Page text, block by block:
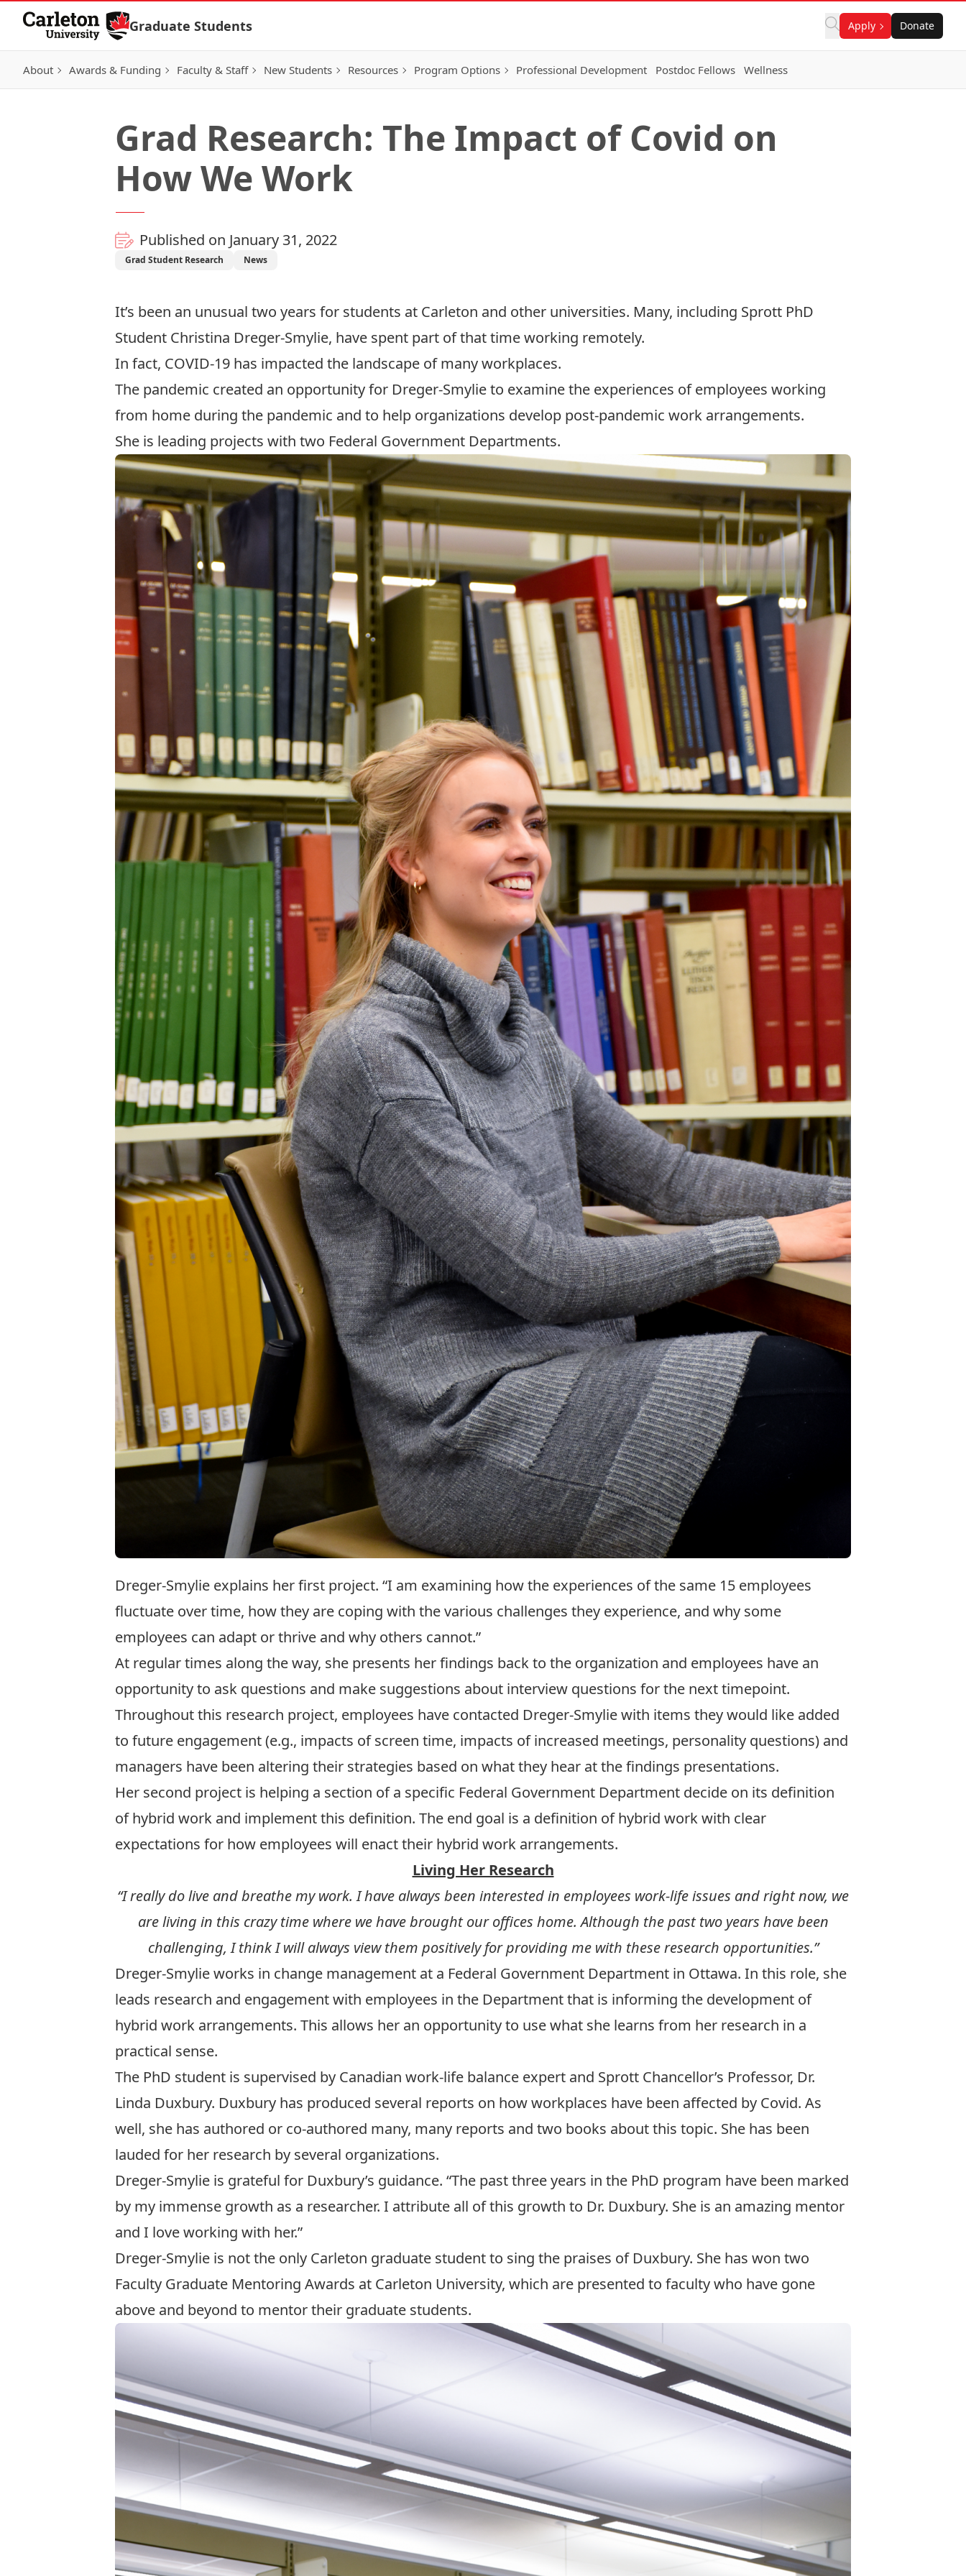
Skip to Content
Graduate Students Apply Donate
About Awards & Funding Faculty & Staff New Students Resources Program Options Professional Development Postdoc Fellows Wellness
Grad Research: The Impact of Covid on
How We Work
Published on January 31, 2022
Grad Student Research News
It’s been an unusual two years for students at Carleton and other universities. Many, including Sprott PhD
Student Christina Dreger-Smylie, have spent part of that time working remotely.
In fact, COVID-19 has impacted the landscape of many workplaces.
The pandemic created an opportunity for Dreger-Smylie to examine the experiences of employees working
from home during the pandemic and to help organizations develop post-pandemic work arrangements.
She is leading projects with two Federal Government Departments.
Dreger-Smylie explains her first project. “I am examining how the experiences of the same 15 employees
fluctuate over time, how they are coping with the various challenges they experience, and why some
employees can adapt or thrive and why others cannot.”
At regular times along the way, she presents her findings back to the organization and employees have an
opportunity to ask questions and make suggestions about interview questions for the next timepoint.
Throughout this research project, employees have contacted Dreger-Smylie with items they would like added
to future engagement (e.g., impacts of screen time, impacts of increased meetings, personality questions) and
managers have been altering their strategies based on what they hear at the findings presentations.
Her second project is helping a section of a specific Federal Government Department decide on its definition
of hybrid work and implement this definition. The end goal is a definition of hybrid work with clear
expectations for how employees will enact their hybrid work arrangements.
Living Her Research
“I really do live and breathe my work. I have always been interested in employees work-life issues and right now, we
are living in this crazy time where we have brought our offices home. Although the past two years have been
challenging, I think I will always view them positively for providing me with these research opportunities.”
Dreger-Smylie works in change management at a Federal Government Department in Ottawa. In this role, she
leads research and engagement with employees in the Department that is informing the development of
hybrid work arrangements. This allows her an opportunity to use what she learns from her research in a
practical sense.
The PhD student is supervised by Canadian work-life balance expert and Sprott Chancellor’s Professor, Dr.
Linda Duxbury. Duxbury has produced several reports on how workplaces have been affected by Covid. As
well, she has authored or co-authored many, many reports and two books about this topic. She has been
lauded for her research by several organizations.
Dreger-Smylie is grateful for Duxbury’s guidance. “The past three years in the PhD program have been marked
by my immense growth as a researcher. I attribute all of this growth to Dr. Duxbury. She is an amazing mentor
and I love working with her.”
Dreger-Smylie is not the only Carleton graduate student to sing the praises of Duxbury. She has won two
Faculty Graduate Mentoring Awards at Carleton University, which are presented to faculty who have gone
above and beyond to mentor their graduate students.